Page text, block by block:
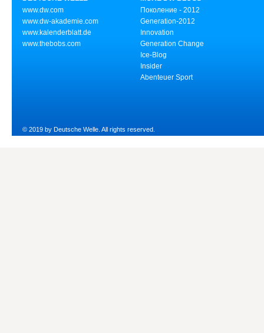
www.dw.com
www.dw-akademie.com
www.kalenderblatt.de
www.thebobs.com
Поколение - 2012
Generation-2012
Innovation
Generation Change
Ice-Blog
Insider
Abenteuer Sport
© 2019 by Deutsche Welle. All rights reserved.